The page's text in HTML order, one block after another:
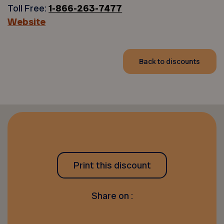
Toll Free:1-866-263-7477
Website
Back to discounts
Print this discount
Share on :